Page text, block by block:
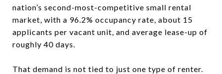
nation’s second-most-competitive small rental
market, with a 96.2% occupancy rate, about 15
applicants per vacant unit, and average lease-up of
roughly 40 days.
That demand is not tied to just one type of renter.